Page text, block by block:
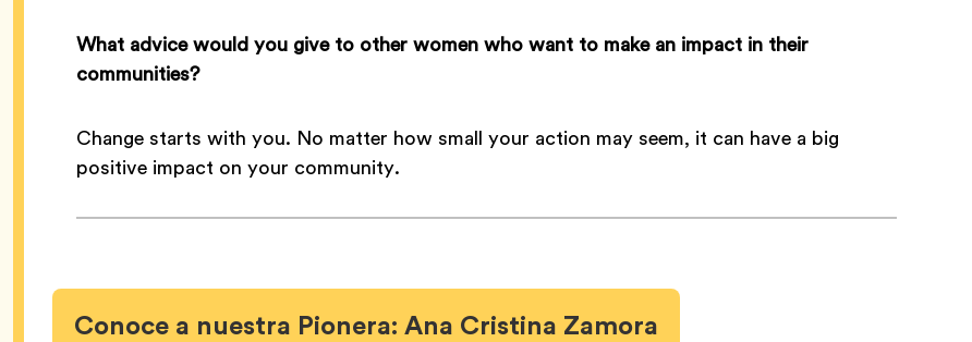
What advice would you give to other women who want to make an impact in their
communities?
Change starts with you. No matter how small your action may seem, it can have a big
positive impact on your community.
Conoce a nuestra Pionera: Ana Cristina Zamora